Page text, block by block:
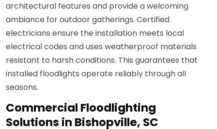
architectural features and provide a welcoming
ambiance for outdoor gatherings. Certified
electricians ensure the installation meets local
electrical codes and uses weatherproof materials
resistant to harsh conditions. This guarantees that
installed floodlights operate reliably through all
seasons.
Commercial Floodlighting
Solutions in Bishopville, SC